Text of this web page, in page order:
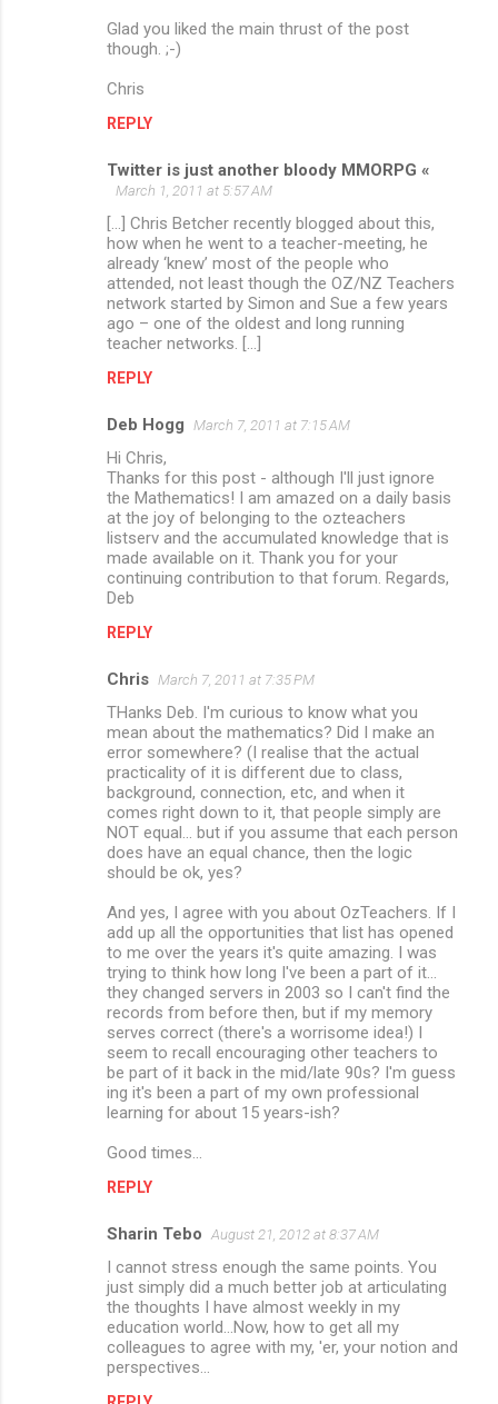
Glad you liked the main thrust of the post
though. ;-)
Chris
REPLY
Twitter is just another bloody MMORPG «
March 1, 2011 at 5:57 AM
[...] Chris Betcher recently blogged about this,
how when he went to a teacher-meeting, he
already ‘knew’ most of the people who
attended, not least though the OZ/NZ Teachers
network started by Simon and Sue a few years
ago – one of the oldest and long running
teacher networks. [...]
REPLY
Deb Hogg March 7, 2011 at 7:15 AM
Hi Chris,
Thanks for this post - although I'll just ignore
the Mathematics! I am amazed on a daily basis
at the joy of belonging to the ozteachers
listserv and the accumulated knowledge that is
made available on it. Thank you for your
continuing contribution to that forum. Regards,
Deb
REPLY
Chris March 7, 2011 at 7:35 PM
THanks Deb. I'm curious to know what you
mean about the mathematics? Did I make an
error somewhere? (I realise that the actual
practicality of it is different due to class,
background, connection, etc, and when it
comes right down to it, that people simply are
NOT equal... but if you assume that each person
does have an equal chance, then the logic
should be ok, yes?
And yes, I agree with you about OzTeachers. If I
add up all the opportunities that list has opened
to me over the years it's quite amazing. I was
trying to think how long I've been a part of it...
they changed servers in 2003 so I can't find the
records from before then, but if my memory
serves correct (there's a worrisome idea!) I
seem to recall encouraging other teachers to
be part of it back in the mid/late 90s? I'm guess
ing it's been a part of my own professional
learning for about 15 years-ish?
Good times...
REPLY
Sharin Tebo August 21, 2012 at 8:37 AM
I cannot stress enough the same points. You
just simply did a much better job at articulating
the thoughts I have almost weekly in my
education world...Now, how to get all my
colleagues to agree with my, 'er, your notion and
perspectives...